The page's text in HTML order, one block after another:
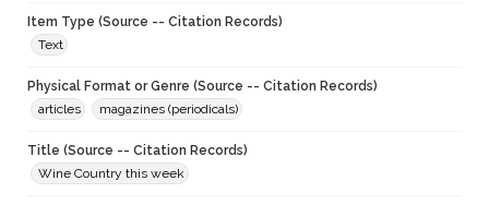
Item Type (Source -- Citation Records)
Text
Physical Format or Genre (Source -- Citation Records)
articles
magazines (periodicals)
Title (Source -- Citation Records)
Wine Country this week